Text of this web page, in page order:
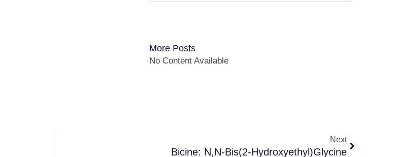
More Posts
No Content Available
Next
Bicine: N,N-Bis(2-Hydroxyethyl)Glycine